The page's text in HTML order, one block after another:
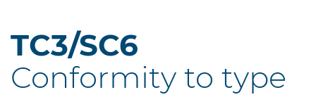
TC3/SC6
Conformity to type